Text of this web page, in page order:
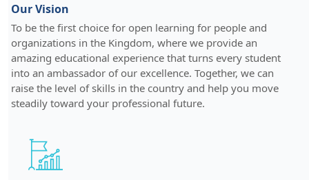
Our Vision
To be the first choice for open learning for people and
organizations in the Kingdom, where we provide an
amazing educational experience that turns every student
into an ambassador of our excellence. Together, we can
raise the level of skills in the country and help you move
steadily toward your professional future.